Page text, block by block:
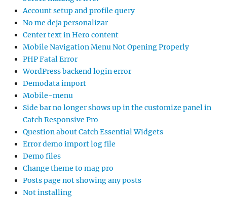
Account setup and profile query
No me deja personalizar
Center text in Hero content
Mobile Navigation Menu Not Opening Properly
PHP Fatal Error
WordPress backend login error
Demodata import
Mobile-menu
Side bar no longer shows up in the customize panel in
Catch Responsive Pro
Question about Catch Essential Widgets
Error demo import log file
Demo files
Change theme to mag pro
Posts page not showing any posts
Not installing